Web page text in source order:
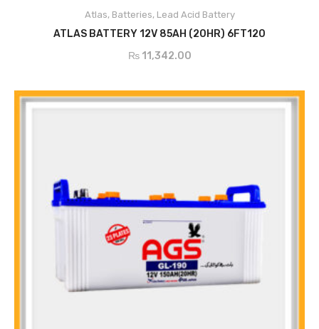
Atlas, Batteries, Lead Acid Battery
ATLAS BATTERY 12V 85AH (20HR) 6FT120
₨11,342.00
ADD TO CART